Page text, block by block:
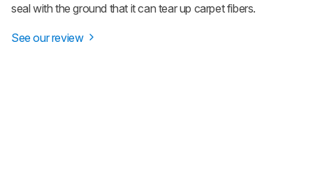
seal with the ground that it can tear up carpet fibers.
See our review